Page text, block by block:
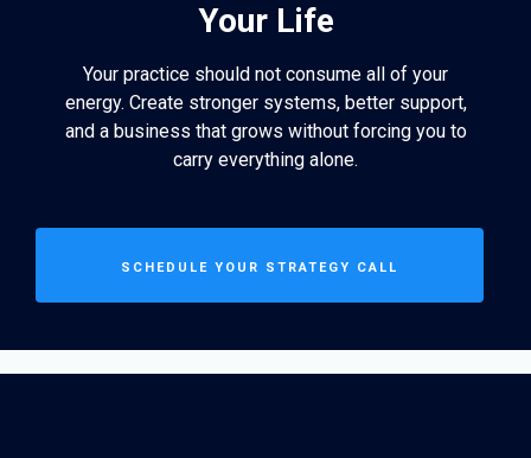
Your Life
Your practice should not consume all of your
energy. Create stronger systems, better support,
and a business that grows without forcing you to
carry everything alone.
SCHEDULE YOUR STRATEGY CALL